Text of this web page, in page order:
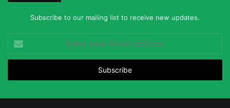
Subscribe to our mailing list to receive new updates.
your
Email